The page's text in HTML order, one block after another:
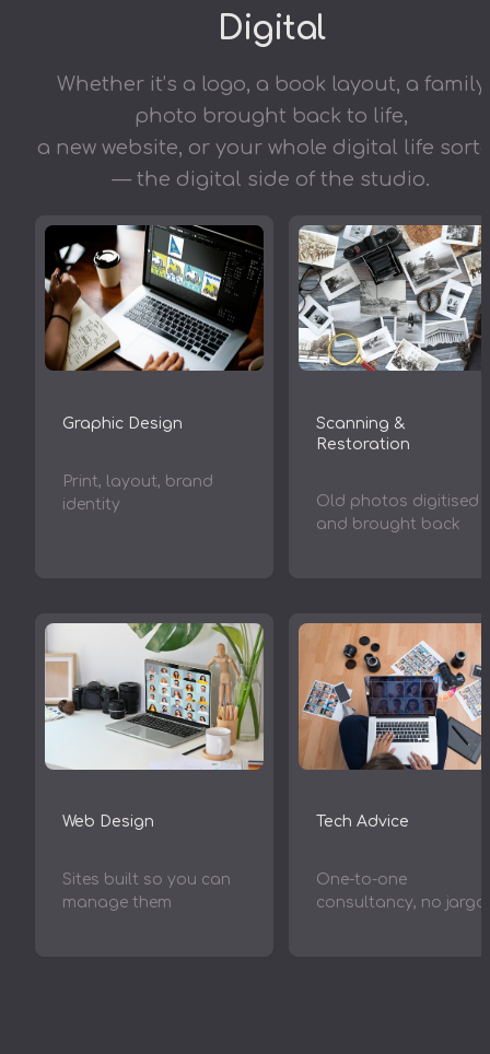
Digital
Whether it’s a logo, a book layout, a family
photo brought back to life,
a new website, or your whole digital life
— the digital side of the studio.
Graphic Design
Print, layout, brand
identity
Scanning &
Restoration
Old photos digitised
and brought back
Web Design
Sites built so you can
manage them
Tech Advice
One-to-one
consultancy, no